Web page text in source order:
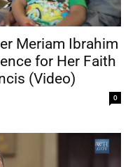
Meriam Ibrahim
for Her Faith
(Video)
0